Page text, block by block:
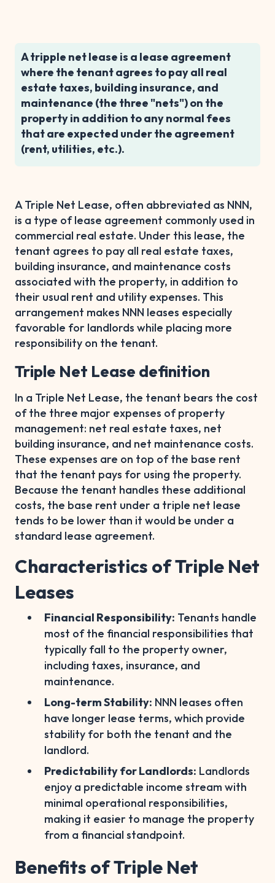
A tripple net lease is a lease agreement
where the tenant agrees to pay all real
estate taxes, building insurance, and
maintenance (the three "nets") on the
property in addition to any normal fees
that are expected under the agreement
(rent, utilities, etc.).
A Triple Net Lease, often abbreviated as NNN,
is a type of lease agreement commonly used in
commercial real estate. Under this lease, the
tenant agrees to pay all real estate taxes,
building insurance, and maintenance costs
associated with the property, in addition to
their usual rent and utility expenses. This
arrangement makes NNN leases especially
favorable for landlords while placing more
responsibility on the tenant.
Triple Net Lease definition
In a Triple Net Lease, the tenant bears the cost
of the three major expenses of property
management: net real estate taxes, net
building insurance, and net maintenance costs.
These expenses are on top of the base rent
that the tenant pays for using the property.
Because the tenant handles these additional
costs, the base rent under a triple net lease
tends to be lower than it would be under a
standard lease agreement.
Characteristics of Triple Net
Leases
Financial Responsibility: Tenants handle
most of the financial responsibilities that
typically fall to the property owner,
including taxes, insurance, and
maintenance.
Long-term Stability: NNN leases often
have longer lease terms, which provide
stability for both the tenant and the
landlord.
Predictability for Landlords: Landlords
enjoy a predictable income stream with
minimal operational responsibilities,
making it easier to manage the property
from a financial standpoint.
Benefits of Triple Net